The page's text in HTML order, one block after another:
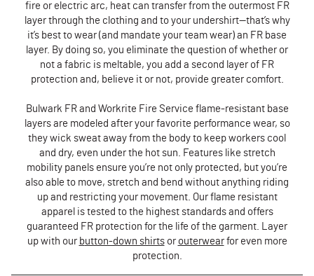
fire or electric arc, heat can transfer from the outermost FR
layer through the clothing and to your undershirt—that’s why
it’s best to wear (and mandate your team wear) an FR base
layer. By doing so, you eliminate the question of whether or
not a fabric is meltable, you add a second layer of FR
protection and, believe it or not, provide greater comfort.
Bulwark FR and Workrite Fire Service flame-resistant base
layers are modeled after your favorite performance wear, so
they wick sweat away from the body to keep workers cool
and dry, even under the hot sun. Features like stretch
mobility panels ensure you’re not only protected, but you’re
also able to move, stretch and bend without anything riding
up and restricting your movement. Our flame resistant
apparel is tested to the highest standards and offers
guaranteed FR protection for the life of the garment. Layer
up with our button-down shirtsor outerwearfor even more
protection.